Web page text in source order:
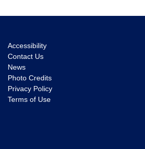
Accessibility
Contact Us
News
Photo Credits
Privacy Policy
Terms of Use